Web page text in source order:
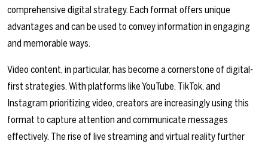
comprehensive digital strategy. Each format offers unique
advantages and can be used to convey information in engaging
and memorable ways.
Video content, in particular, has become a cornerstone of digital-
first strategies. With platforms like YouTube, TikTok, and
Instagram prioritizing video, creators are increasingly using this
format to capture attention and communicate messages
effectively. The rise of live streaming and virtual reality further